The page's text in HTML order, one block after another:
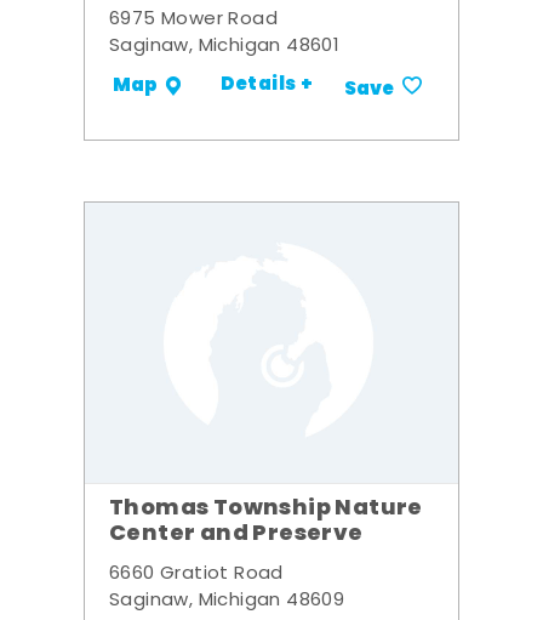
6975 Mower Road
Saginaw, Michigan 48601
Map Details + Save
Thomas Township Nature
Center and Preserve
6660 Gratiot Road
Saginaw, Michigan 48609